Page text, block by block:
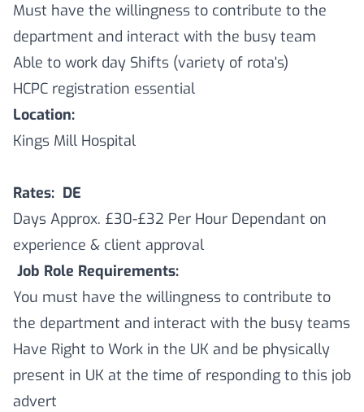
Must have the willingness to contribute to the
department and interact with the busy team
Able to work day Shifts (variety of rota's)
HCPC registration essential
Location:
Kings Mill Hospital
Rates: DE
Days Approx. £30-£32 Per Hour Dependant on
experience & client approval
Job Role Requirements:
You must have the willingness to contribute to
the department and interact with the busy teams
Have Right to Work in the UK and be physically
present in UK at the time of responding to this job
advert